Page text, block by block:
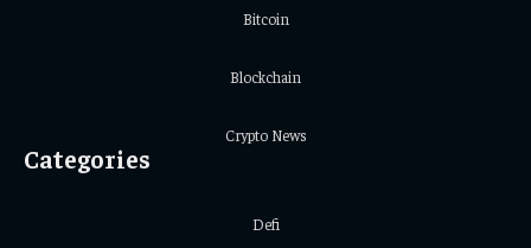
Bitcoin
Blockchain
Crypto News
Categories
Defi